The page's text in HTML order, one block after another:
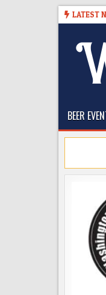
LATEST
TICKET GIVEAWAY –
The
BEER